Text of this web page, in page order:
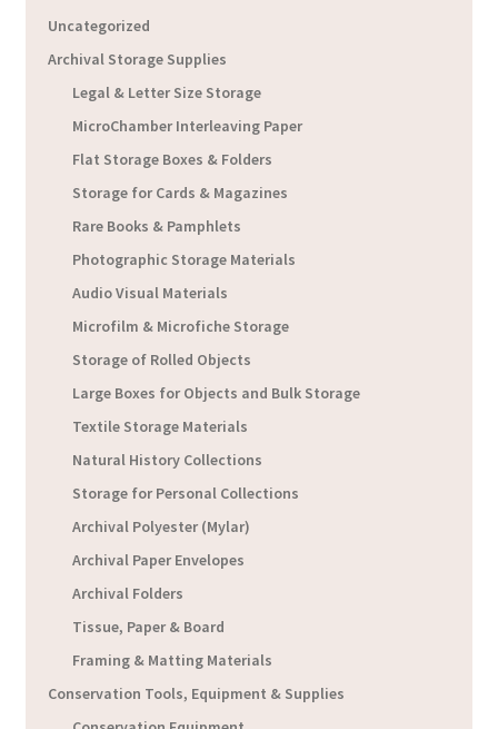
Uncategorized
Archival Storage Supplies
Legal & Letter Size Storage
MicroChamber Interleaving Paper
Flat Storage Boxes & Folders
Storage for Cards & Magazines
Rare Books & Pamphlets
Photographic Storage Materials
Audio Visual Materials
Microfilm & Microfiche Storage
Storage of Rolled Objects
Large Boxes for Objects and Bulk Storage
Textile Storage Materials
Natural History Collections
Storage for Personal Collections
Archival Polyester (Mylar)
Archival Paper Envelopes
Archival Folders
Tissue, Paper & Board
Framing & Matting Materials
Conservation Tools, Equipment & Supplies